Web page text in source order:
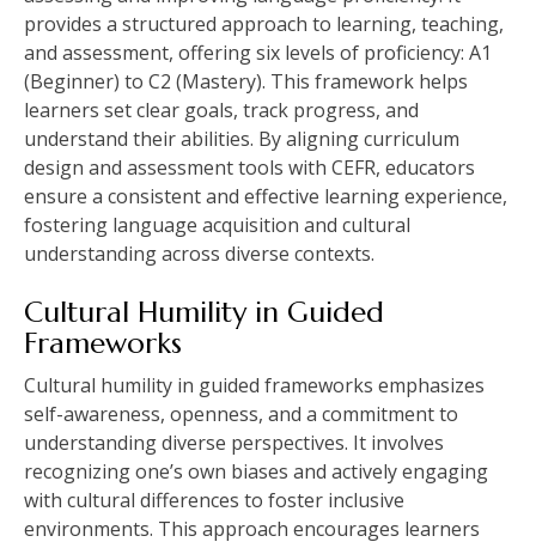
provides a structured approach to learning, teaching,
and assessment, offering six levels of proficiency: A1
(Beginner) to C2 (Mastery). This framework helps
learners set clear goals, track progress, and
understand their abilities. By aligning curriculum
design and assessment tools with CEFR, educators
ensure a consistent and effective learning experience,
fostering language acquisition and cultural
understanding across diverse contexts.
Cultural Humility in Guided
Frameworks
Cultural humility in guided frameworks emphasizes
self-awareness, openness, and a commitment to
understanding diverse perspectives. It involves
recognizing one’s own biases and actively engaging
with cultural differences to foster inclusive
environments. This approach encourages learners